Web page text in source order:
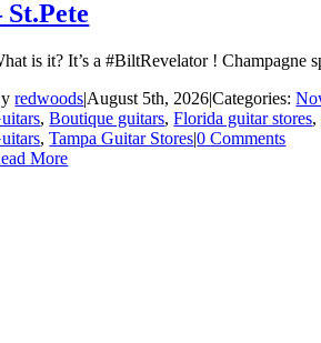
St.Pete
is it? It’s a #BiltRevelator ! Champagne
redwoods|August 5th, 2026|Categories:
,Boutique guitars,Florida guitar stores,
,Tampa Guitar Stores|0 Comments
More